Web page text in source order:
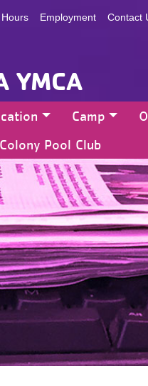
YMCA
Hours Employment Contact
Camp
Pool Club